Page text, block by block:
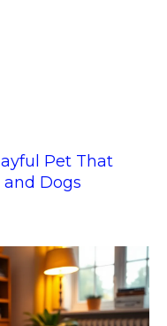
Pet That
Dogs